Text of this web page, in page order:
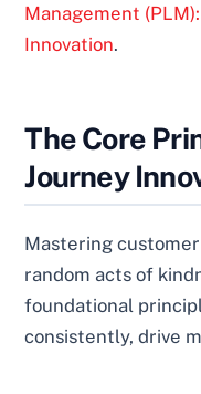
Management
Innovation.
The Core
Journey
Mastering
random acts of
foundational
consistently, drive